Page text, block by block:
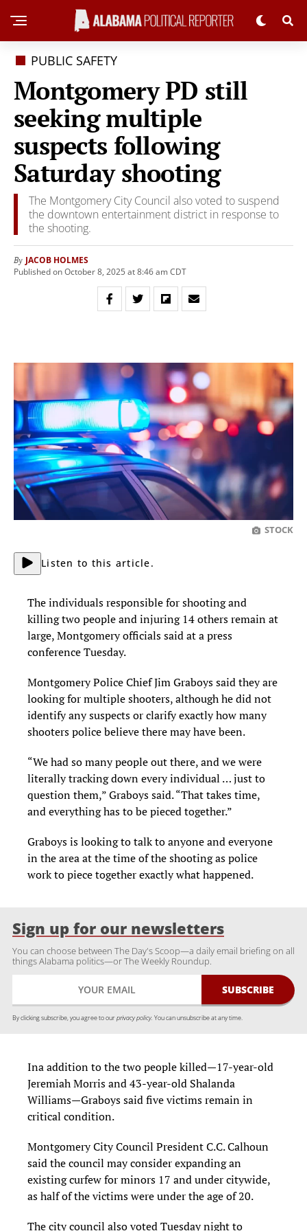
PUBLIC SAFETY
Montgomery PD still
seeking multiple
suspects following
Saturday shooting
The Montgomery City Council also voted to suspend
the downtown entertainment district in response to
the shooting.
By JACOB HOLMES
Published on October 8, 2025 at 8:46 am CDT
STOCK
Listen to this article.
The individuals responsible for shooting and
killing two people and injuring 14 others remain at
large, Montgomery officials said at a press
conference Tuesday.
Montgomery Police Chief Jim Graboys said they are
looking for multiple shooters, although he did not
identify any suspects or clarify exactly how many
shooters police believe there may have been.
“We had so many people out there, and we were
literally tracking down every individual … just to
question them,” Graboys said. “That takes time,
and everything has to be pieced together.”
Graboys is looking to talk to anyone and everyone
in the area at the time of the shooting as police
work to piece together exactly what happened.
Sign up for our newsletters
You can choose between The Day's Scoop—a daily email briefing on all
things Alabama politics—or The Weekly Roundup.
By clicking subscribe, you agree to ourprivacy policy. You can unsubscribe at any time.
Ina addition to the two people killed—17-year-old
Jeremiah Morris and 43-year-old Shalanda
Williams—Graboys said five victims remain in
critical condition.
Montgomery City Council President C.C. Calhoun
said the council may consider expanding an
existing curfew for minors 17 and under citywide,
as half of the victims were under the age of 20.
The city council also voted Tuesday night to